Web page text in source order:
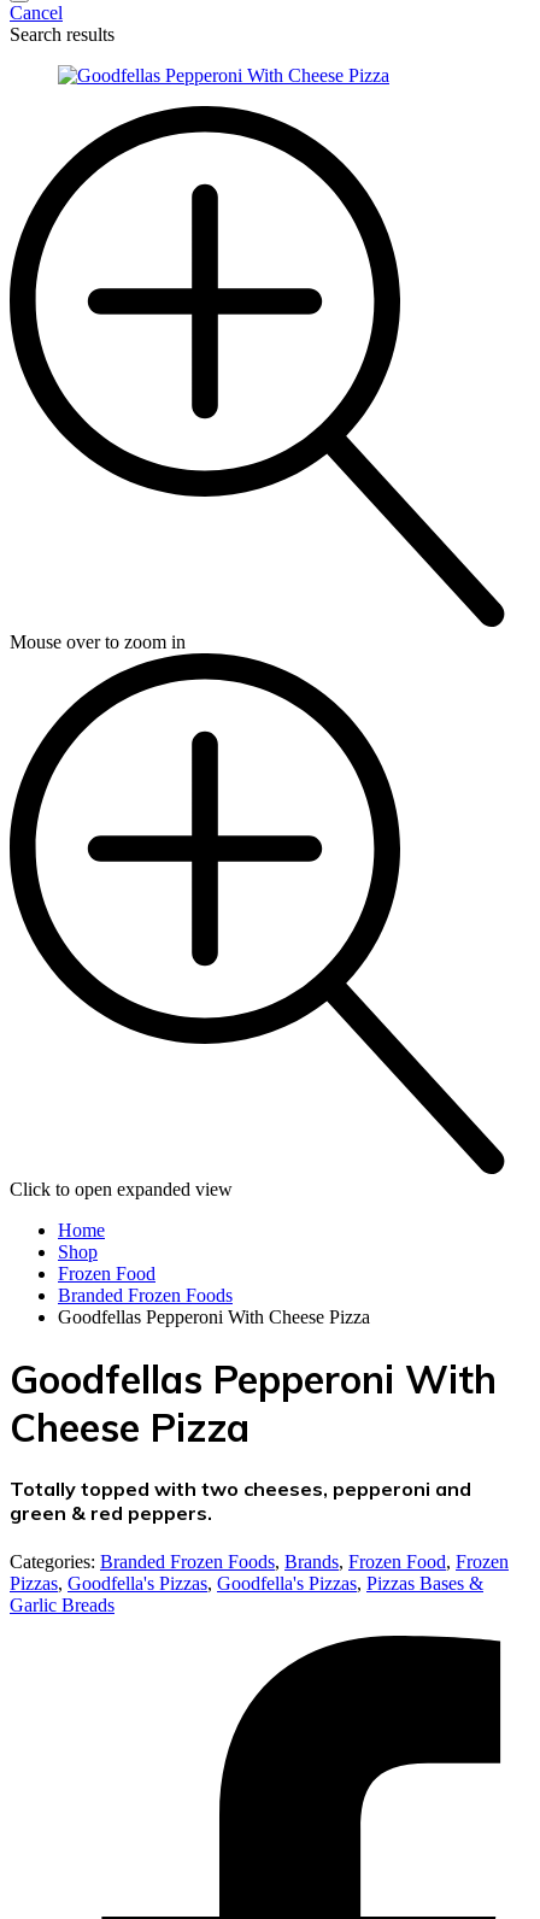
Cancel
Search results
Mouse over to zoom in
Click to open expanded view
Home
Shop
Frozen Food
Branded Frozen Foods
Goodfellas Pepperoni With Cheese Pizza
Goodfellas Pepperoni With
Cheese Pizza
Totally topped with two cheeses, pepperoni and
green & red peppers.
Categories: Branded Frozen Foods, Brands, Frozen Food, Frozen
Pizzas, Goodfella's Pizzas, Goodfella's Pizzas, Pizzas Bases &
Garlic Breads